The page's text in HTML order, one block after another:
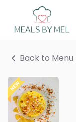
Back to Menu